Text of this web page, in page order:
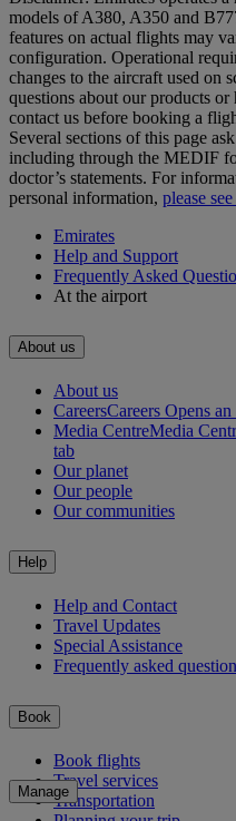
models of A380, A350 and
features on actual flights may
configuration. Operational
changes to the aircraft used on
questions about our products
contact us before booking a
Several sections of this page
including through the MEDIF
doctor’s statements. For
personal information, please
Emirates
Help and Support
Frequently Asked
At the airport
About us
About us
CareersCareers Opens
Media CentreMedia
tab
Our planet
Our people
Our communities
Help
Help and Contact
Travel Updates
Special Assistance
Frequently asked
Book
Book flights
Travel services
Transportation
Manage